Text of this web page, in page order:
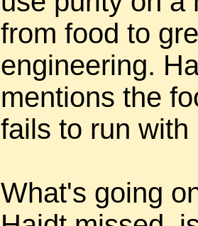
from food to
engineering.
mentions the
fails to run with
What's going